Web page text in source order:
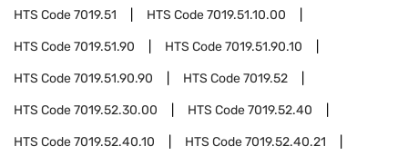
HTS Code7019.51 HTS Code7019.51.10.00
HTS Code7019.51.90 HTS Code7019.51.90.10
HTS Code7019.51.90.90 HTS Code7019.52
HTS Code7019.52.30.00 HTS Code7019.52.40
HTS Code7019.52.40.10 HTS Code7019.52.40.21